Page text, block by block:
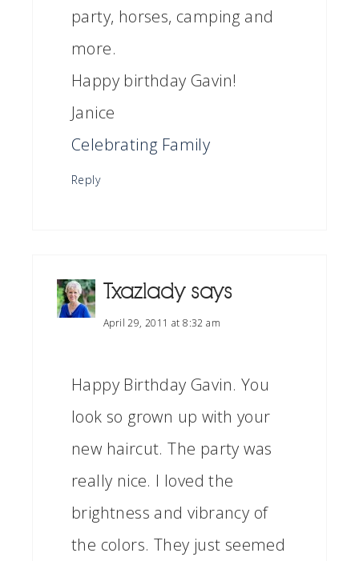
party, horses, camping and
more.
Happy birthday Gavin!
Janice
Celebrating Family
Reply
Txazlady says
April 29, 2011 at 8:32 am
Happy Birthday Gavin. You
look so grown up with your
new haircut. The party was
really nice. I loved the
brightness and vibrancy of
the colors. They just seemed